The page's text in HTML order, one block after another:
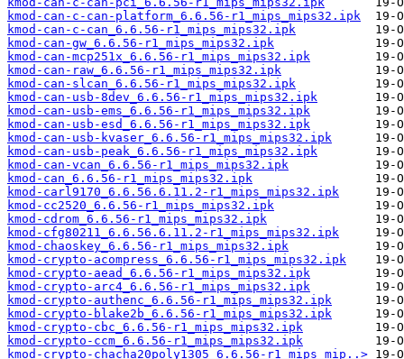
kmod-can-c-can-platform_6.6.56-r1_mips_mips32.ipk
kmod-can-c-can_6.6.56-r1_mips_mips32.ipk
kmod-can-gw_6.6.56-r1_mips_mips32.ipk
kmod-can-mcp251x_6.6.56-r1_mips_mips32.ipk
kmod-can-raw_6.6.56-r1_mips_mips32.ipk
kmod-can-slcan_6.6.56-r1_mips_mips32.ipk
kmod-can-usb-8dev_6.6.56-r1_mips_mips32.ipk
kmod-can-usb-ems_6.6.56-r1_mips_mips32.ipk
kmod-can-usb-esd_6.6.56-r1_mips_mips32.ipk
kmod-can-usb-kvaser_6.6.56-r1_mips_mips32.ipk
kmod-can-usb-peak_6.6.56-r1_mips_mips32.ipk
kmod-can-vcan_6.6.56-r1_mips_mips32.ipk
kmod-can_6.6.56-r1_mips_mips32.ipk
kmod-carl9170_6.6.56.6.11.2-r1_mips_mips32.ipk
kmod-cc2520_6.6.56-r1_mips_mips32.ipk
kmod-cdrom_6.6.56-r1_mips_mips32.ipk
kmod-cfg80211_6.6.56.6.11.2-r1_mips_mips32.ipk
kmod-chaoskey_6.6.56-r1_mips_mips32.ipk
kmod-crypto-acompress_6.6.56-r1_mips_mips32.ipk
kmod-crypto-aead_6.6.56-r1_mips_mips32.ipk
kmod-crypto-arc4_6.6.56-r1_mips_mips32.ipk
kmod-crypto-authenc_6.6.56-r1_mips_mips32.ipk
kmod-crypto-blake2b_6.6.56-r1_mips_mips32.ipk
kmod-crypto-cbc_6.6.56-r1_mips_mips32.ipk
kmod-crypto-ccm_6.6.56-r1_mips_mips32.ipk
kmod-crypto-chacha20poly1305_6.6.56-r1_mips_mip..>